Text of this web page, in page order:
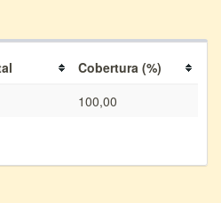
Cobertura (%)
100,00